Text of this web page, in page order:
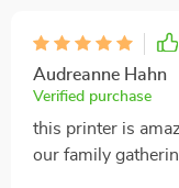
Audreanne Hahn
Verified purchase
this printer is
our family